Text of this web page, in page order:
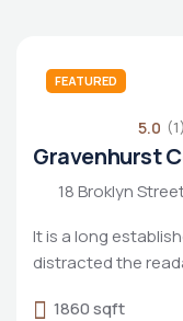
FEATURED
5.0 (1)
Gravenhurst
18 Broklyn
It is a long
distracted the
1860 sqft